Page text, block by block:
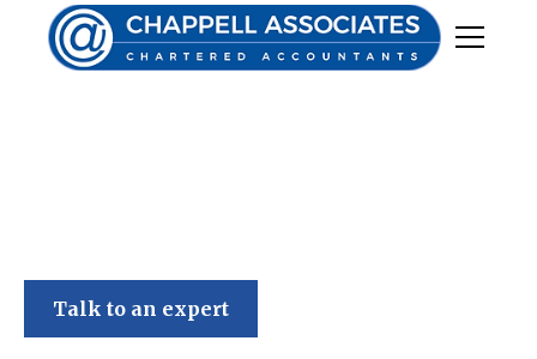
Talk to an expert